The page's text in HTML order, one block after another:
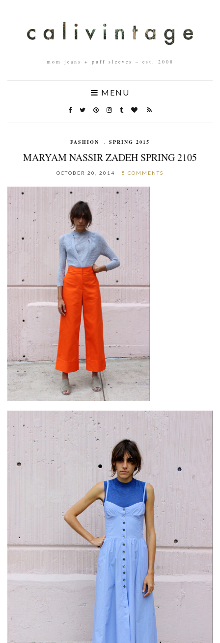
mom jeans + puff sleeves – est. 2008
MENU
FASHION , SPRING 2015
MARYAM NASSIR ZADEH SPRING 2105
OCTOBER 20, 2014 5 COMMENTS